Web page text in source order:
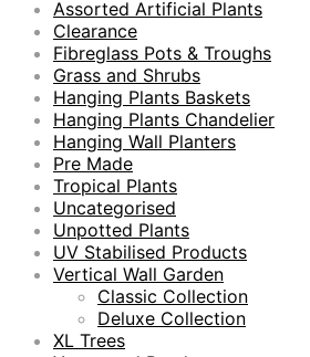
Assorted Artificial Plants
Clearance
Fibreglass Pots & Troughs
Grass and Shrubs
Hanging Plants Baskets
Hanging Plants Chandelier
Hanging Wall Planters
Pre Made
Tropical Plants
Uncategorised
Unpotted Plants
UV Stabilised Products
Vertical Wall Garden
Classic Collection
Deluxe Collection
XL Trees